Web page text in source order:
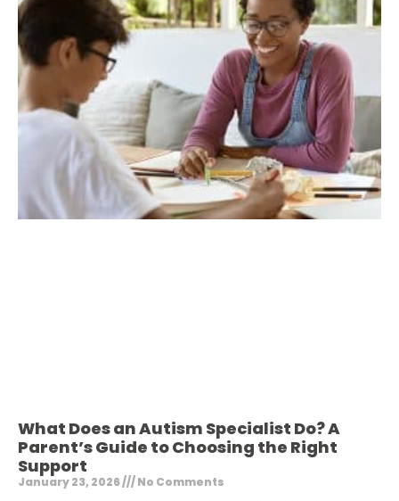
What Does an Autism Specialist Do? A
Parent’s Guide to Choosing the Right
Support
January 23, 2026 No Comments